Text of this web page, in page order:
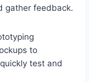
gather feedback.
to
test and